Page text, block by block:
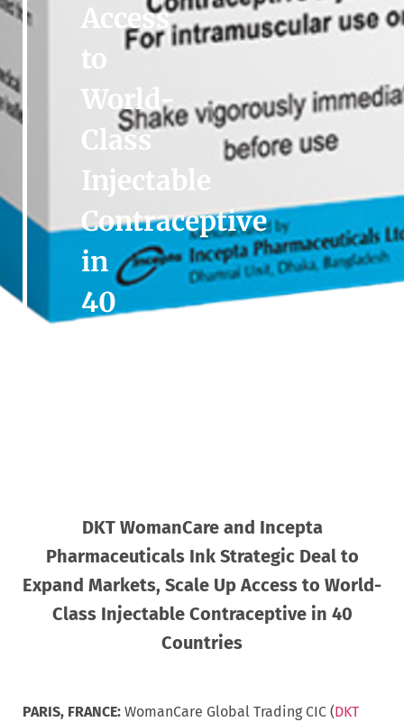
Access
to
World-
Class
Injectable
Contraceptive
in
40
DKT WomanCare and Incepta
Pharmaceuticals Ink Strategic Deal to
Expand Markets, Scale Up Access to World-
Class Injectable Contraceptive in 40
Countries
PARIS, FRANCE: WomanCare Global Trading CIC (DKT